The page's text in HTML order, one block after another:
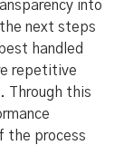
into
next steps
handled
repetitive
Through this
the process